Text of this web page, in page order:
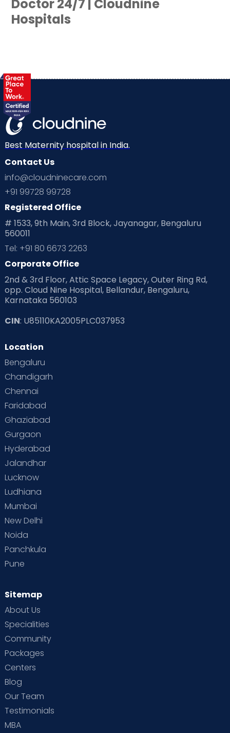
Doctor 24/7 | Cloudnine
Hospitals
Best Maternity hospital in India.
Contact Us
info@cloudninecare.com
+91 99728 99728
Registered Office
# 1533, 9th Main, 3rd Block, Jayanagar, Bengaluru
560011
Tel: +91 80 6673 2263
Corporate Office
2nd & 3rd Floor, Attic Space Legacy, Outer Ring Rd,
opp. Cloud Nine Hospital, Bellandur, Bengaluru,
Karnataka 560103
CIN: U85110KA2005PLC037953
Location
Bengaluru
Chandigarh
Chennai
Faridabad
Ghaziabad
Gurgaon
Hyderabad
Jalandhar
Lucknow
Ludhiana
Mumbai
New Delhi
Noida
Panchkula
Pune
Sitemap
About Us
Specialities
Community
Packages
Centers
Blog
Our Team
Testimonials
MBA